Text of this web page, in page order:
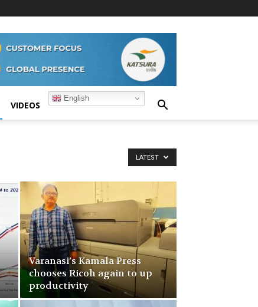
VIDEOS
English
LATEST
Varanasi’s Kamala Press
chooses Ricoh again to up
productivity